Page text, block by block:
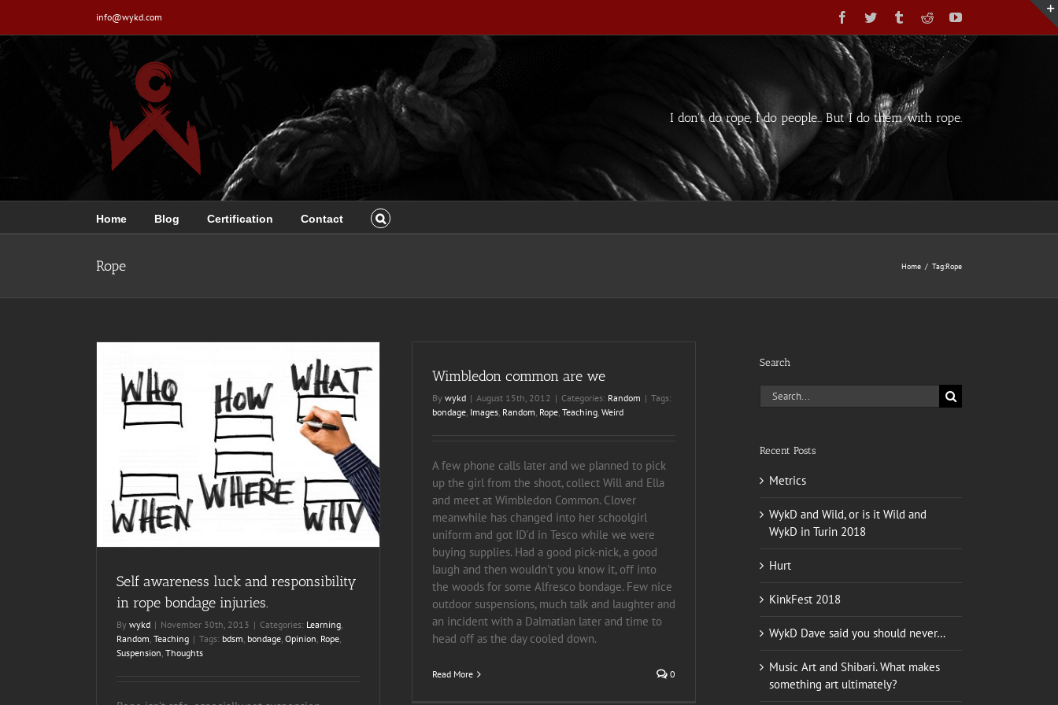
info@wykd.com Facebook
Twitter TumblrRedditYouTube
I don't do rope, I do people... But I do them with rope.
Home Blog Certification Contact
Rope Home / Tag:Rope
Self awareness luck and responsibility
in rope bondage injuries.
By wykd | November 30th, 2013 | Categories: Learning,
Random, Teaching | Tags: bdsm, bondage, Opinion, Rope,
Suspension, Thoughts
Wimbledon common are we
By wykd | August 15th, 2012 | Categories: Random | Tags:
bondage, Images, Random, Rope, Teaching, Weird
A few phone calls later and we planned to pick
up the girl from the shoot, collect Will and Ella
and meet at Wimbledon Common. Clover
meanwhile has changed into her schoolgirl
uniform and got ID'd in Tesco while we were
buying supplies. Had a good pick-nick, a good
laugh and then wouldn't you know it, off into
the woods for some Alfresco bondage. Few nice
outdoor suspensions, much talk and laughter and
an incident with a Dalmatian later and time to
head off as the day cooled down.
Read More 0
Search
Search
for:
Recent Posts
Metrics
WykD and Wild, or is it Wild and
WykD in Turin 2018
Hurt
KinkFest 2018
WykD Dave said you should never…
Music Art and Shibari. What makes
something art ultimately?